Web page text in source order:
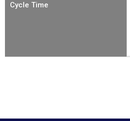
Cycle Time